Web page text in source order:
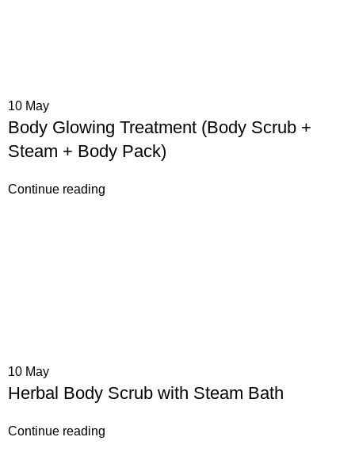
10 May
Body Glowing Treatment (Body Scrub +
Steam + Body Pack)
Continue reading
10 May
Herbal Body Scrub with Steam Bath
Continue reading